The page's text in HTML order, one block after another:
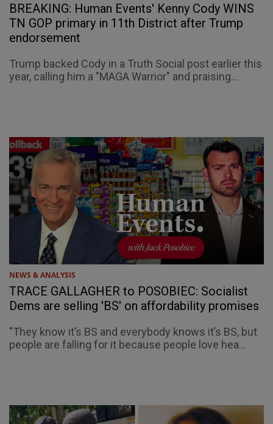
BREAKING: Human Events' Kenny Cody WINS
TN GOP primary in 11th District after Trump
endorsement
Trump backed Cody in a Truth Social post earlier this
year, calling him a "MAGA Warrior" and praising...
NEWS & ANALYSIS
TRACE GALLAGHER to POSOBIEC: Socialist
Dems are selling 'BS' on affordability promises
"They know it’s BS and everybody knows it’s BS, but
people are falling for it because people love hea...